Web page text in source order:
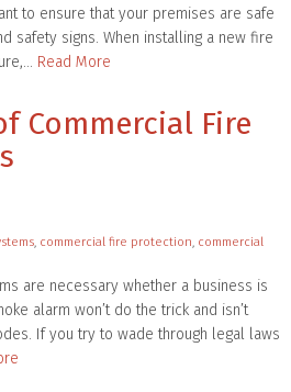
to ensure that your premises are safe
safety signs. When installing a new fire
Read More
Commercial Fire
, commercial fire protection, commercial
are necessary whether a business is
alarm won’t do the trick and isn’t
If you try to wade through legal laws